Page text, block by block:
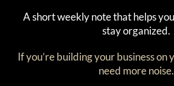
A short weekly note that helps
stay organized.
If you’re building your business on
need more noise.